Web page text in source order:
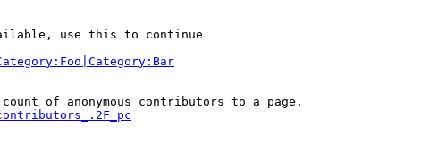
use this to continue
of anonymous contributors to a page.